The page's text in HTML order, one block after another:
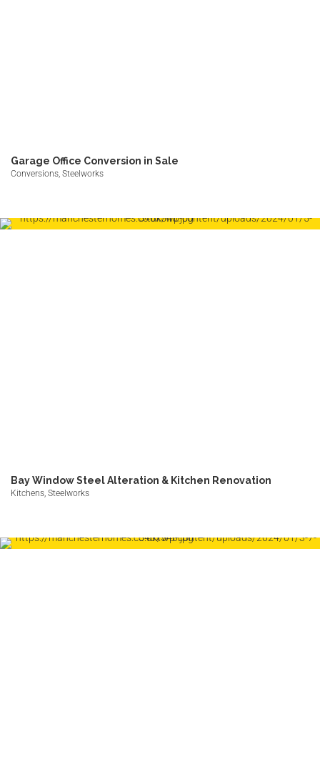
Garage Office Conversion in Sale
Conversions, Steelworks
Bay Window Steel Alteration & Kitchen Renovation
Kitchens, Steelworks